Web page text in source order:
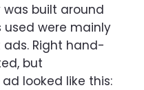
was built around
used were mainly
Right hand-
but
looked like this: